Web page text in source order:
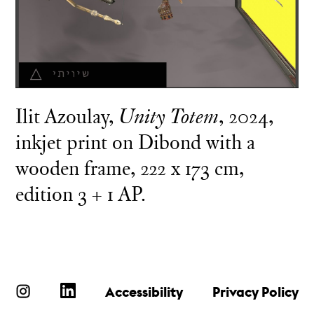
Ilit Azoulay, Unity Totem, 2024,
inkjet print on Dibond with a
wooden frame, 222 x 173 cm,
edition 3 + 1 AP.
Accessibility Privacy Policy